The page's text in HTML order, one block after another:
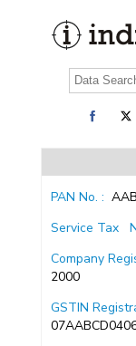
PAN No. :
Service Tax
Company
2000
GSTIN